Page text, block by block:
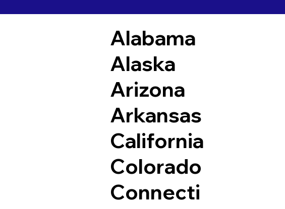
Alabama
Alaska
Arizona
Arkansas
California
Colorado
Connecti